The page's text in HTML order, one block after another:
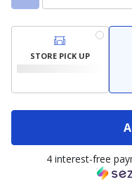
STORE PICK UP
4 interest-free